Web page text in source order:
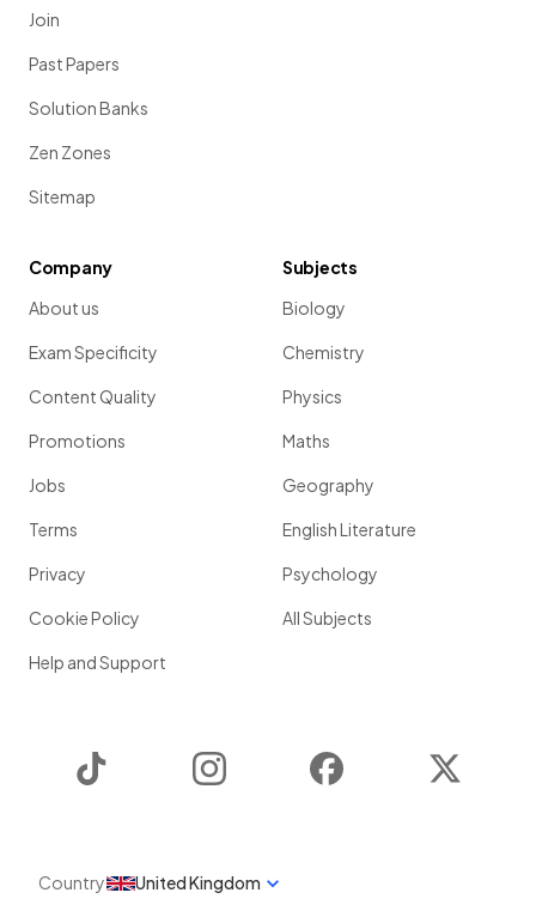
Join
Past Papers
Solution Banks
Zen Zones
Sitemap
Company
About us
Exam Specificity
Content Quality
Promotions
Jobs
Terms
Privacy
Cookie Policy
Help and Support
Subjects
Biology
Chemistry
Physics
Maths
Geography
English Literature
Psychology
All Subjects
Instagram Facebook
Country United Kingdom